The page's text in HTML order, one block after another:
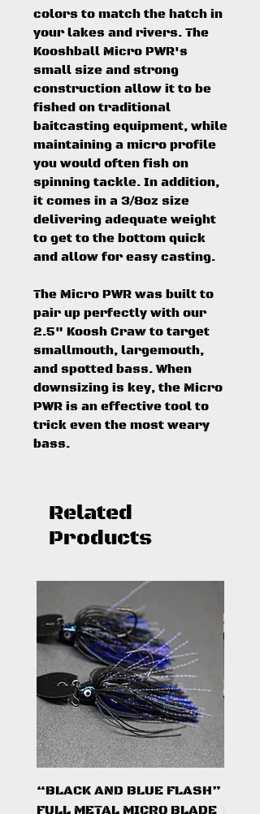
colors to match the hatch in
your lakes and rivers. The
Kooshball Micro PWR's
small size and strong
construction allow it to be
fished on traditional
baitcasting equipment, while
maintaining a micro profile
you would often fish on
spinning tackle. In addition,
it comes in a 3/8oz size
delivering adequate weight
to get to the bottom quick
and allow for easy casting.
The Micro PWR was built to
pair up perfectly with our
2.5" Koosh Craw to target
smallmouth, largemouth,
and spotted bass. When
downsizing is key, the Micro
PWR is an effective tool to
trick even the most weary
bass.
Related
Products
“BLACK AND BLUE FLASH”
FULL METAL MICRO BLADE